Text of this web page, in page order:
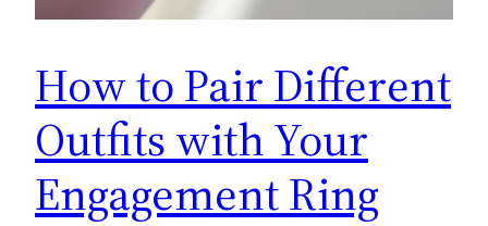
How to Pair Different
Outfits with Your
Engagement Ring